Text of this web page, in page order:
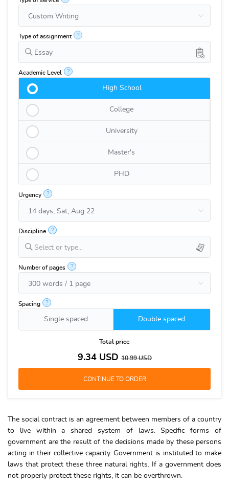
Type of assignment ?
Essay
Academic Level ?
High School
College
University
Master's
PHD
Urgency ?
Discipline ?
Select or type...
Number of pages ?
Spacing ?
Single spaced Double spaced
Total price
9.34USD10.99USD
The social contract is an agreement between members of a country
to live within a shared system of laws. Specific forms of
government are the result of the decisions made by these persons
acting in their collective capacity. Government is instituted to make
laws that protect these three natural rights. If a government does
not properly protect these rights, it can be overthrown.